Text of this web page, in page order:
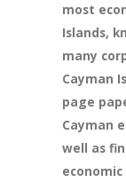
most
Islands,
many
Cayman
page
Cayman
well as